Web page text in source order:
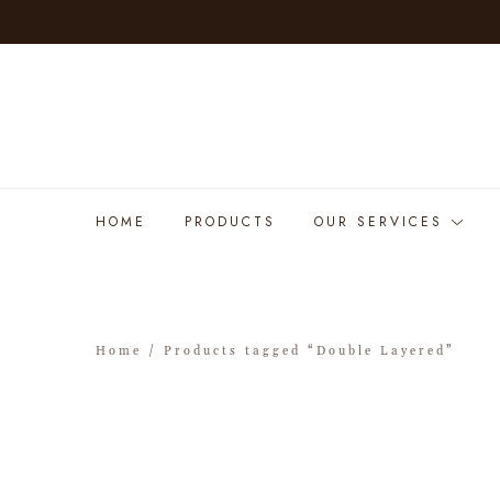
HOME PRODUCTS OUR SERVICES
Home / Products tagged “Double Layered”